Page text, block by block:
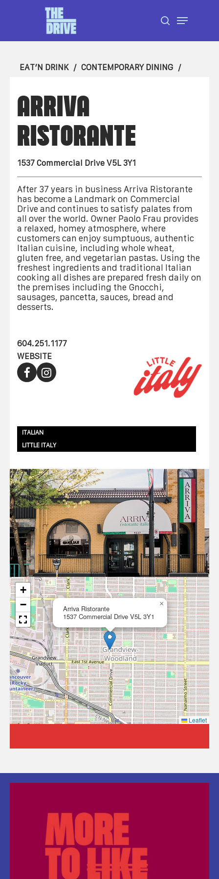
content
search
Menu
EAT’N DRINK CONTEMPORARY DINING
Arriva Ristorante
1537 Commercial Drive V5L 3Y1
×
+
−
Leaflet
ARRIVA
RISTORANTE
1537 Commercial Drive V5L 3Y1
After 37 years in business Arriva Ristorante
has become a Landmark on Commercial
Drive and continues to satisfy palates from
all over the world. Owner Paolo Frau provides
a relaxed, homey atmosphere, where
customers can enjoy sumptuous, authentic
Italian cuisine, including whole wheat,
gluten free, and vegetarian pastas. Using the
freshest ingredients and traditional Italian
cooking all dishes are prepared fresh daily on
the premises including the Gnocchi,
sausages, pancetta, sauces, bread and
desserts.
604.251.1177
WEBSITE
ITALIAN
LITTLE ITALY
Menu